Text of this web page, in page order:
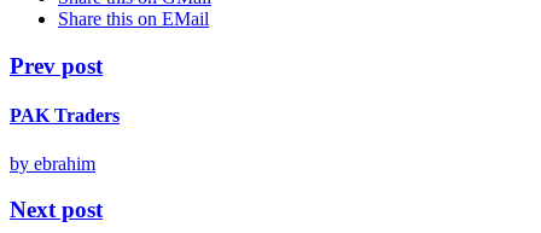
Share this on EMail
Prev post
PAK Traders
by ebrahim
Next post